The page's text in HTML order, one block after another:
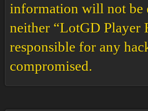
information will not be
neither “LotGD Player
responsible for any
compromised.